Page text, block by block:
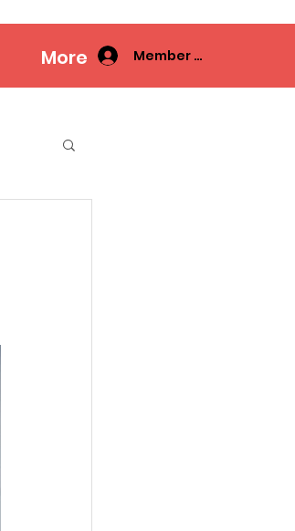
More Member Log In